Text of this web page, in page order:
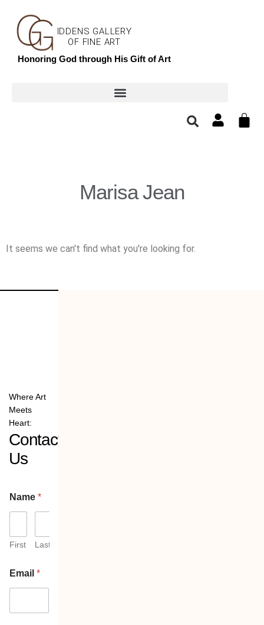
IDDENS GALLERY
OF FINE ART
Honoring God through His Gift of Art
Marisa Jean
It seems we can't find what you're looking for.
Where Art
Meets
Heart:
Contact
Us
Name *
First Last
Email *